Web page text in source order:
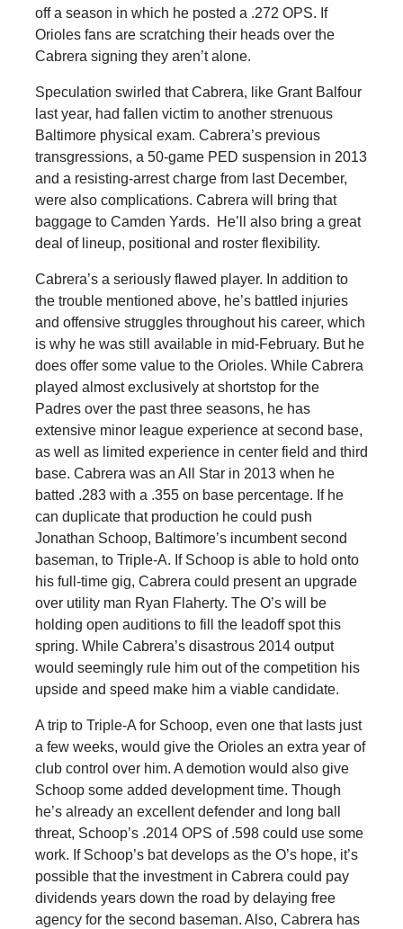
off a season in which he posted a .272 OPS. If
Orioles fans are scratching their heads over the
Cabrera signing they aren’t alone.
Speculation swirled that Cabrera, like Grant Balfour
last year, had fallen victim to another strenuous
Baltimore physical exam. Cabrera’s previous
transgressions, a 50-game PED suspension in 2013
and a resisting-arrest charge from last December,
were also complications. Cabrera will bring that
baggage to Camden Yards. He’ll also bring a great
deal of lineup, positional and roster flexibility.
Cabrera’s a seriously flawed player. In addition to
the trouble mentioned above, he’s battled injuries
and offensive struggles throughout his career, which
is why he was still available in mid-February. But he
does offer some value to the Orioles. While Cabrera
played almost exclusively at shortstop for the
Padres over the past three seasons, he has
extensive minor league experience at second base,
as well as limited experience in center field and third
base. Cabrera was an All Star in 2013 when he
batted .283 with a .355 on base percentage. If he
can duplicate that production he could push
Jonathan Schoop, Baltimore’s incumbent second
baseman, to Triple-A. If Schoop is able to hold onto
his full-time gig, Cabrera could present an upgrade
over utility man Ryan Flaherty. The O’s will be
holding open auditions to fill the leadoff spot this
spring. While Cabrera’s disastrous 2014 output
would seemingly rule him out of the competition his
upside and speed make him a viable candidate.
A trip to Triple-A for Schoop, even one that lasts just
a few weeks, would give the Orioles an extra year of
club control over him. A demotion would also give
Schoop some added development time. Though
he’s already an excellent defender and long ball
threat, Schoop’s .2014 OPS of .598 could use some
work. If Schoop’s bat develops as the O’s hope, it’s
possible that the investment in Cabrera could pay
dividends years down the road by delaying free
agency for the second baseman. Also, Cabrera has